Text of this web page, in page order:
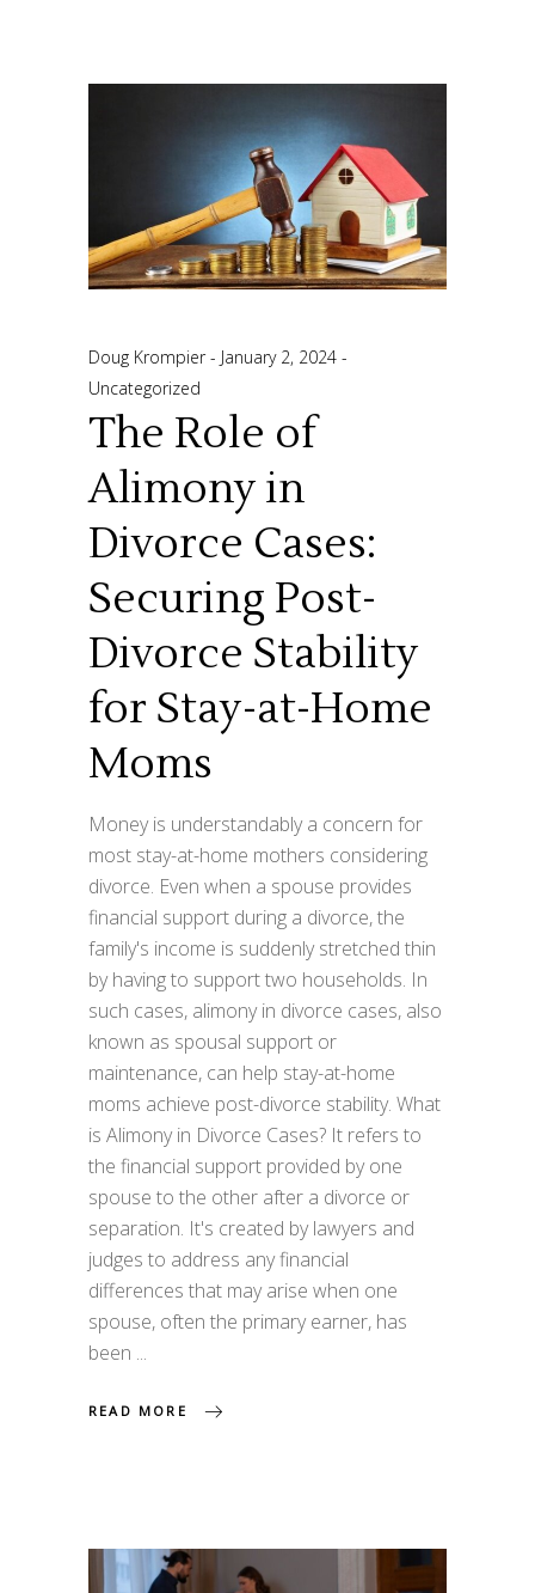
Doug Krompier
January 2, 2024
Uncategorized
The Role of
Alimony in
Divorce Cases:
Securing Post-
Divorce Stability
for Stay-at-Home
Moms
Money is understandably a concern for
most stay-at-home mothers considering
divorce. Even when a spouse provides
financial support during a divorce, the
family's income is suddenly stretched thin
by having to support two households. In
such cases, alimony in divorce cases, also
known as spousal support or
maintenance, can help stay-at-home
moms achieve post-divorce stability. What
is Alimony in Divorce Cases? It refers to
the financial support provided by one
spouse to the other after a divorce or
separation. It's created by lawyers and
judges to address any financial
differences that may arise when one
spouse, often the primary earner, has
been
READ MORE